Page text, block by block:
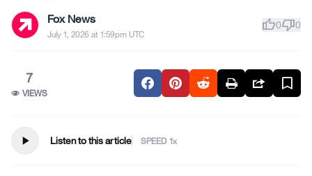
Fox News
July 1, 2026 at 1:59pm UTC
thumb_up0thumb_down0
7
VIEWS
play_arrow Listen to this article SPEED